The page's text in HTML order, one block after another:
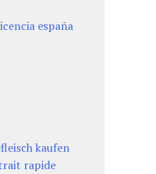
españa
kaufen
rapide